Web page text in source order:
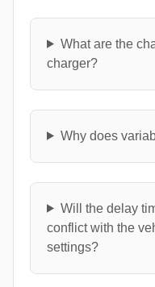
What are the
charger?
Why does
Will the delay
conflict with the
settings?